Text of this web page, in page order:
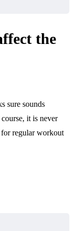
the
sure sounds
it is never
for regular workout